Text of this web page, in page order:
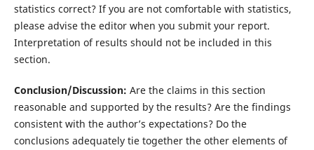
statistics correct? If you are not comfortable with statistics,
please advise the editor when you submit your report.
Interpretation of results should not be included in this
section.
Conclusion/Discussion: Are the claims in this section
reasonable and supported by the results? Are the findings
consistent with the author’s expectations? Do the
conclusions adequately tie together the other elements of